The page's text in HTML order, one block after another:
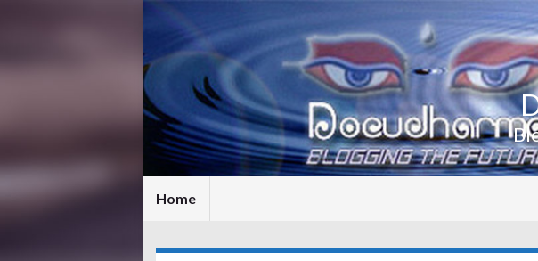
Home